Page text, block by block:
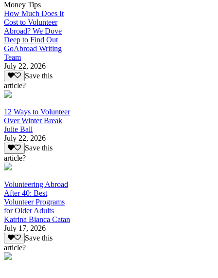
Money Tips
How Much Does It
Cost to Volunteer
Abroad? We Dove
Deep to Find Out
GoAbroad Writing
Team
July 22, 2026
Save this
article?
12 Ways to Volunteer
Over Winter Break
Julie Ball
July 22, 2026
Save this
article?
Volunteering Abroad
After 40: Best
Volunteer Programs
for Older Adults
Katrina Bianca Catan
July 17, 2026
Save this
article?